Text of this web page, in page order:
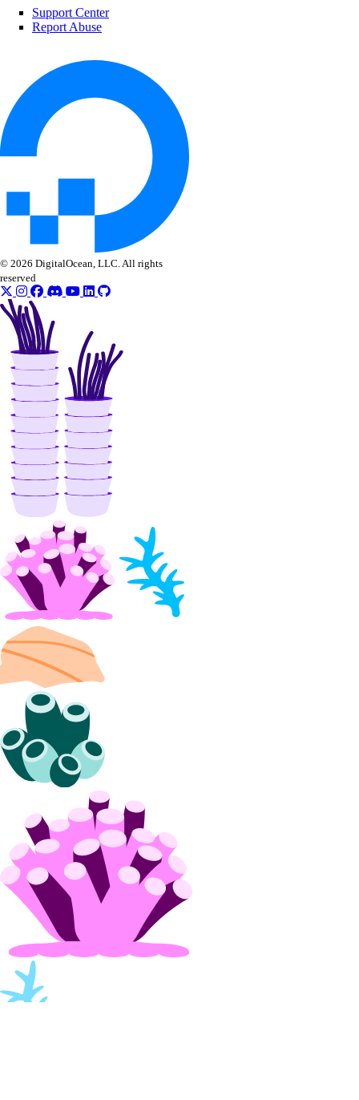
Support Center
Report Abuse
© 2026 DigitalOcean, LLC. All rights
reserved